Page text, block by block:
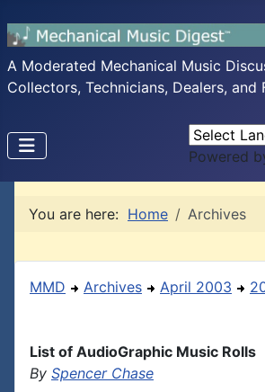
A Moderated Mechanical Music
Collectors, Technicians, Dealers, and
Powered
You are here: Home Archives
MMD Archives April 2003
List of AudioGraphic Music Rolls
By Spencer Chase